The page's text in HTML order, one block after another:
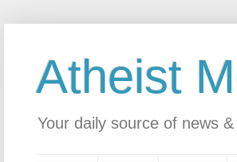
Atheist
Your daily source of news